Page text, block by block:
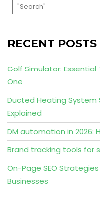
RECENT POSTS
Golf Simulator:
One
Ducted Heating System
Explained
DM automation in 2026:
Brand tracking tools for
On-Page SEO
Businesses